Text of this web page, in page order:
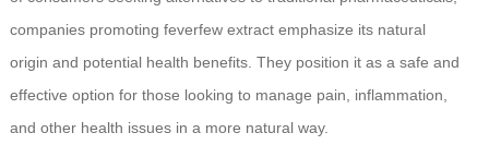
companies promoting feverfew extract emphasize its natural
origin and potential health benefits. They position it as a safe and
effective option for those looking to manage pain, inflammation,
and other health issues in a more natural way.